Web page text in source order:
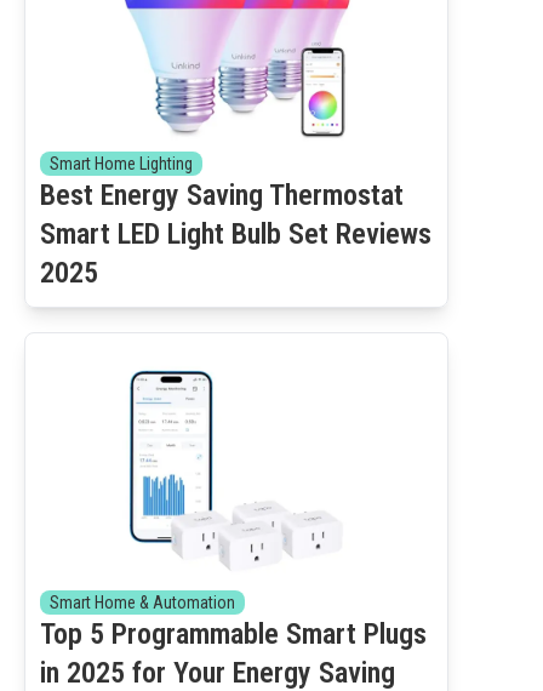
Smart Home Lighting
Best Energy Saving Thermostat
Smart LED Light Bulb Set Reviews
2025
Smart Home & Automation
Top 5 Programmable Smart Plugs
in 2025 for Your Energy Saving